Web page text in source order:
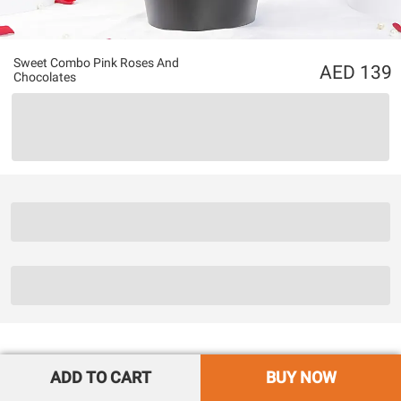
Sweet Combo Pink Roses And
Chocolates
139
ADD TO CART BUY NOW